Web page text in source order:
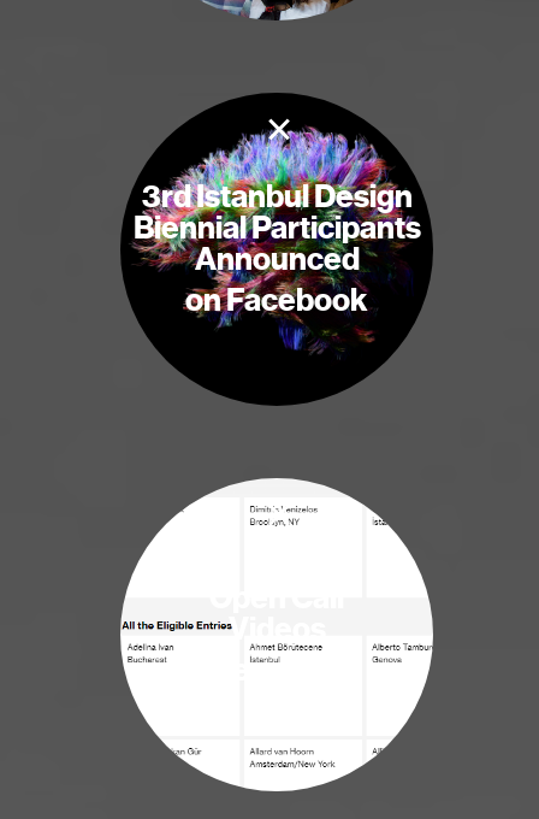
×
3rd Istanbul Design
Biennial Participants
Announced
on Facebook
×
Videos
are online!